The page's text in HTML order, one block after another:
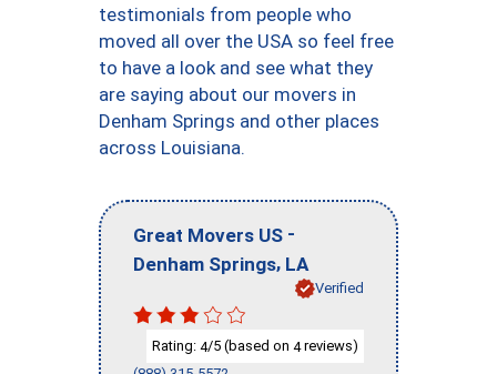
testimonials from people who
moved all over the USA so feel free
to have a look and see what they
are saying about our movers in
Denham Springs and other places
across Louisiana.
Great Movers US -
Denham Springs, LA
Verified
Rating: 4/5 (based on 4reviews)